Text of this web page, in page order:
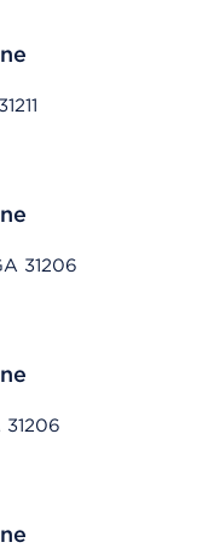
on mobile devices
31206
on mobile devices
on mobile devices